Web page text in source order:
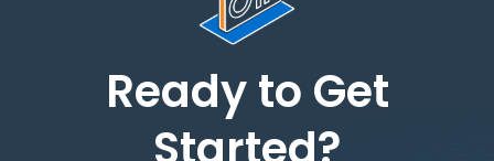
Ready to Get